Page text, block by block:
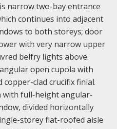
narrow two-bay entrance
continues into adjacent
to both storeys; door
with very narrow upper
belfry lights above.
open cupola with
copper-clad crucifix finial.
with full-height angular-
divided horizontally
storey flat-roofed aisle